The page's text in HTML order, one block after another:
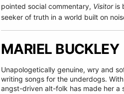
pointed social commentary, Visitoris
seeker of truth in a world built on
MARIEL BUCKLEY
Unapologetically genuine, wry and
writing songs for the underdogs.
angst-driven alt-folk has made her a